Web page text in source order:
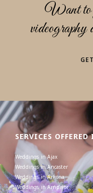
Want to
videography
SERVICES
Weddings in Ajax
Weddings in Ancaster
Weddings in Arkona
Weddings in Arnprior